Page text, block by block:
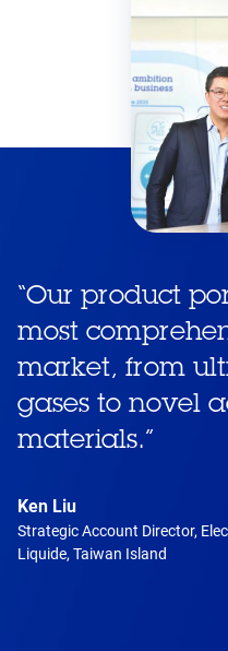
“Our product
most
market, from
gases to novel
materials.”
Ken Liu
Strategic Account Director,
Liquide, Taiwan Island